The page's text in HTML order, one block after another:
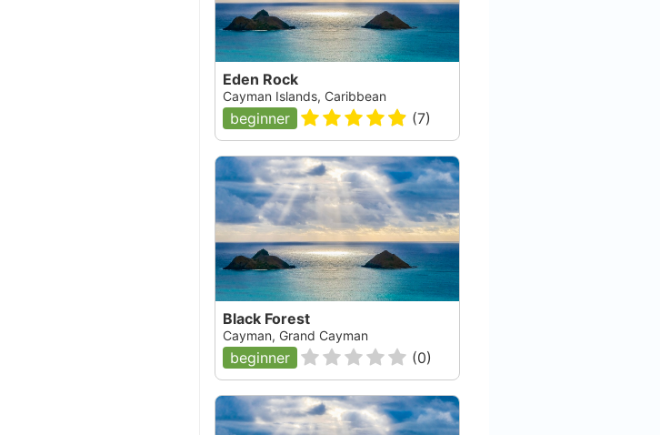
Eden Rock
Cayman Islands, Caribbean
beginner (7)
Black Forest
Cayman, Grand Cayman
beginner (0)